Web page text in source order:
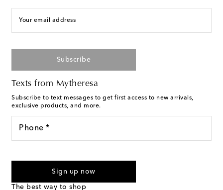
Your email address
Subscribe
Texts from Mytheresa
Subscribe to text messages to get first access to new arrivals,
exclusive products, and more.
Phone *
marketing messages will be sent to the mobile number
Sign up now
The best way to shop